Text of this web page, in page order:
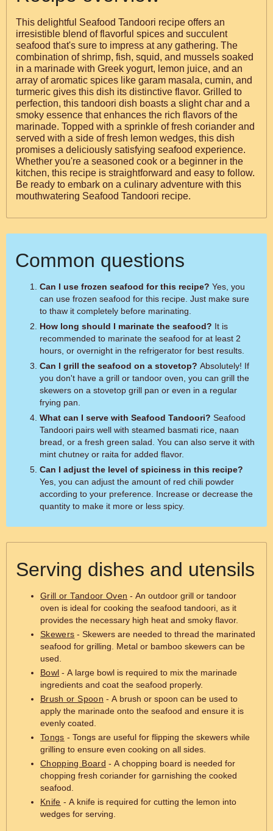
This delightful Seafood Tandoori recipe offers an
irresistible blend of flavorful spices and succulent
seafood that's sure to impress at any gathering. The
combination of shrimp, fish, squid, and mussels soaked
in a marinade with Greek yogurt, lemon juice, and an
array of aromatic spices like garam masala, cumin, and
turmeric gives this dish its distinctive flavor. Grilled to
perfection, this tandoori dish boasts a slight char and a
smoky essence that enhances the rich flavors of the
marinade. Topped with a sprinkle of fresh coriander and
served with a side of fresh lemon wedges, this dish
promises a deliciously satisfying seafood experience.
Whether you're a seasoned cook or a beginner in the
kitchen, this recipe is straightforward and easy to follow.
Be ready to embark on a culinary adventure with this
mouthwatering Seafood Tandoori recipe.
Common questions
Can I use frozen seafood for this recipe? Yes, you
can use frozen seafood for this recipe. Just make sure
to thaw it completely before marinating.
How long should I marinate the seafood? It is
recommended to marinate the seafood for at least 2
hours, or overnight in the refrigerator for best results.
Can I grill the seafood on a stovetop? Absolutely! If
you don't have a grill or tandoor oven, you can grill the
skewers on a stovetop grill pan or even in a regular
frying pan.
What can I serve with Seafood Tandoori? Seafood
Tandoori pairs well with steamed basmati rice, naan
bread, or a fresh green salad. You can also serve it with
mint chutney or raita for added flavor.
Can I adjust the level of spiciness in this recipe?
Yes, you can adjust the amount of red chili powder
according to your preference. Increase or decrease the
quantity to make it more or less spicy.
Serving dishes and utensils
Grill or Tandoor Oven - An outdoor grill or tandoor
oven is ideal for cooking the seafood tandoori, as it
provides the necessary high heat and smoky flavor.
Skewers - Skewers are needed to thread the marinated
seafood for grilling. Metal or bamboo skewers can be
used.
Bowl - A large bowl is required to mix the marinade
ingredients and coat the seafood properly.
Brush or Spoon - A brush or spoon can be used to
apply the marinade onto the seafood and ensure it is
evenly coated.
Tongs - Tongs are useful for flipping the skewers while
grilling to ensure even cooking on all sides.
Chopping Board - A chopping board is needed for
chopping fresh coriander for garnishing the cooked
seafood.
Knife - A knife is required for cutting the lemon into
wedges for serving.